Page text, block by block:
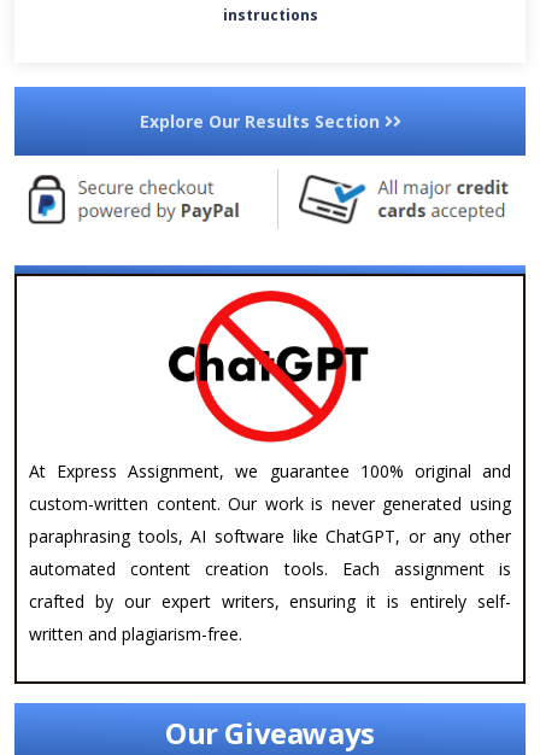
instructions
Explore Our Results Section
At Express Assignment, we guarantee 100% original and
custom-written content. Our work is never generated using
paraphrasing tools, AI software like ChatGPT, or any other
automated content creation tools. Each assignment is
crafted by our expert writers, ensuring it is entirely self-
written and plagiarism-free.
Our Giveaways